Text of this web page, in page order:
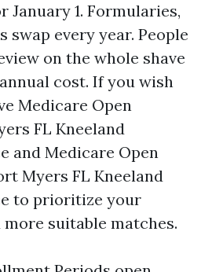
January 1. Formularies,
swap every year. People
on the whole shave
cost. If you wish
Medicare Open
FL Kneeland
and Medicare Open
Myers FL Kneeland
to prioritize your
suitable matches.